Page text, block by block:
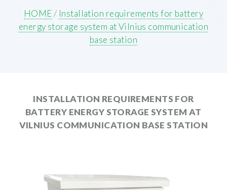
HOME/ Installation requirements for battery
energy storage system at Vilnius communication
base station
INSTALLATION REQUIREMENTS FOR
BATTERY ENERGY STORAGE SYSTEM AT
VILNIUS COMMUNICATION BASE STATION